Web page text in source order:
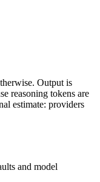
Output is
reasoning tokens are
estimate: providers
and model